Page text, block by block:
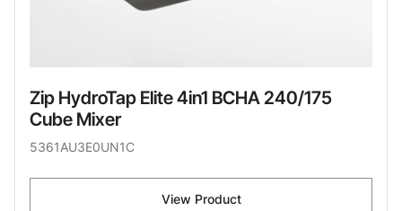
Zip HydroTap Elite 4in1 BCHA 240/175
Cube Mixer
5361AU3E0UN1C
View Product